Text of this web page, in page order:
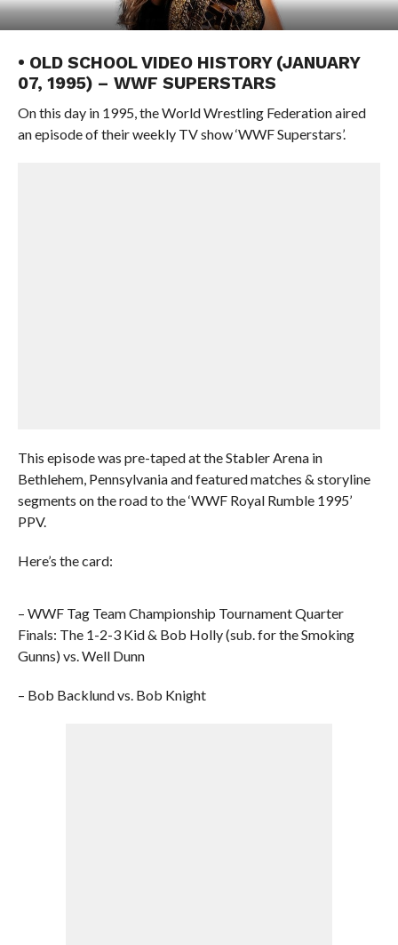
• OLD SCHOOL VIDEO HISTORY (JANUARY
07, 1995) – WWF SUPERSTARS
On this day in 1995, the World Wrestling Federation aired
an episode of their weekly TV show ‘WWF Superstars’.
This episode was pre-taped at the Stabler Arena in
Bethlehem, Pennsylvania and featured matches & storyline
segments on the road to the ‘WWF Royal Rumble 1995’
PPV.
Here’s the card:
– WWF Tag Team Championship Tournament Quarter
Finals: The 1-2-3 Kid & Bob Holly (sub. for the Smoking
Gunns) vs. Well Dunn
– Bob Backlund vs. Bob Knight